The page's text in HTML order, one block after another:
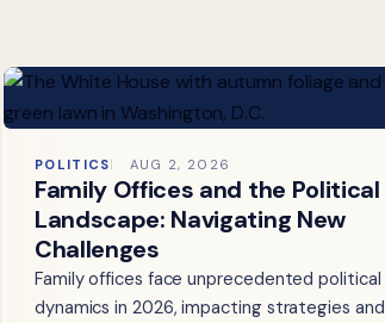
POLITICS AUG 2, 2026
Family Offices and the Political
Landscape: Navigating New
Challenges
Family offices face unprecedented political
dynamics in 2026, impacting strategies and